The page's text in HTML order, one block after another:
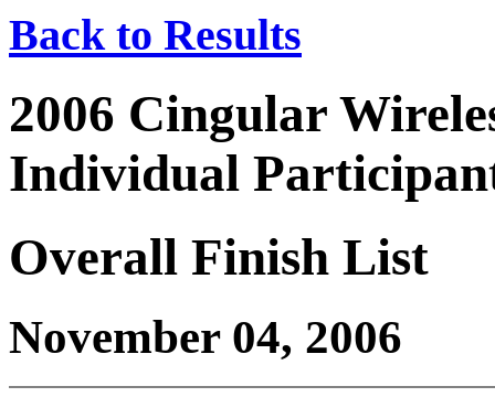
Back to Results
2006 Cingular
Individual
Overall Finish List
November 04, 2006